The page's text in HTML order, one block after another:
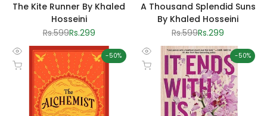
The Kite Runner By Khaled
Hosseini
Regular
Rs.599Sale
Rs.299
A Thousand Splendid Suns
By Khaled Hosseini
Regular
Rs.599Sale
Rs.299
-50%
Quick
view
Add to cart
-50%
Quick
view
Add to cart